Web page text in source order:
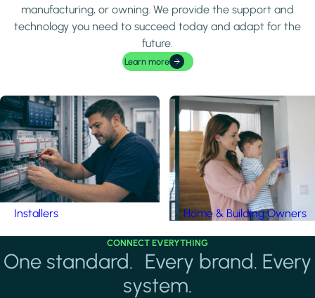
manufacturing, or owning. We provide the support and
technology you need to succeed today and adapt for the
future.
Learn more
Installers Home & Building Owners
CONNECT EVERYTHING
One standard. Every brand. Every
system.